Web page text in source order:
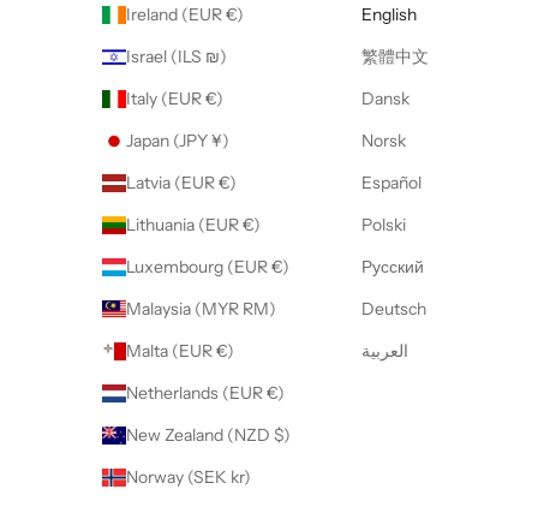
Ireland (EUR €)
Israel (ILS ₪)
Italy (EUR €)
Japan (JPY ¥)
Latvia (EUR €)
Lithuania (EUR €)
Luxembourg (EUR €)
Malaysia (MYR RM)
Malta (EUR €)
Netherlands (EUR €)
New Zealand (NZD $)
Norway (SEK kr)
English
繁體中文
Dansk
Norsk
Español
Polski
Русский
Deutsch
العربية